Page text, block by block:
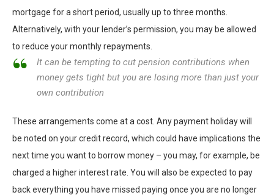
mortgage for a short period, usually up to three months.
Alternatively, with your lender’s permission, you may be allowed
to reduce your monthly repayments.
It can be tempting to cut pension contributions when
money gets tight but you are losing more than just your
own contribution
These arrangements come at a cost. Any payment holiday will
be noted on your credit record, which could have implications the
next time you want to borrow money – you may, for example, be
charged a higher interest rate. You will also be expected to pay
back everything you have missed paying once you are no longer